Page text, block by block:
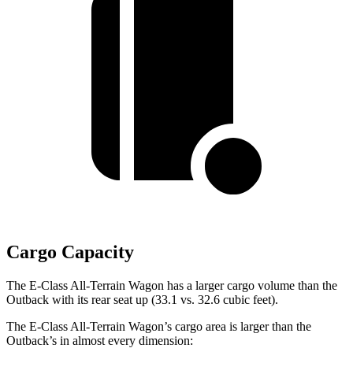
Cargo Capacity
The E-Class All-Terrain Wagon has a larger cargo volume than the
Outback with its rear seat up (33.1 vs. 32.6 cubic feet).
The E-Class All-Terrain Wagon’s cargo area is larger than the
Outback’s in almost every dimension: